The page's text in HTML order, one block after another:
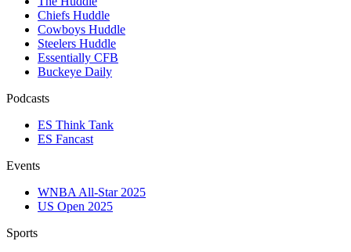
Chiefs Huddle
Cowboys Huddle
Steelers Huddle
Essentially CFB
Buckeye Daily
Podcasts
ES Think Tank
ES Fancast
Events
WNBA All-Star 2025
US Open 2025
Sports